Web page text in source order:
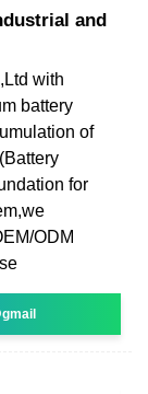
and
with
battery
of
for
ODM